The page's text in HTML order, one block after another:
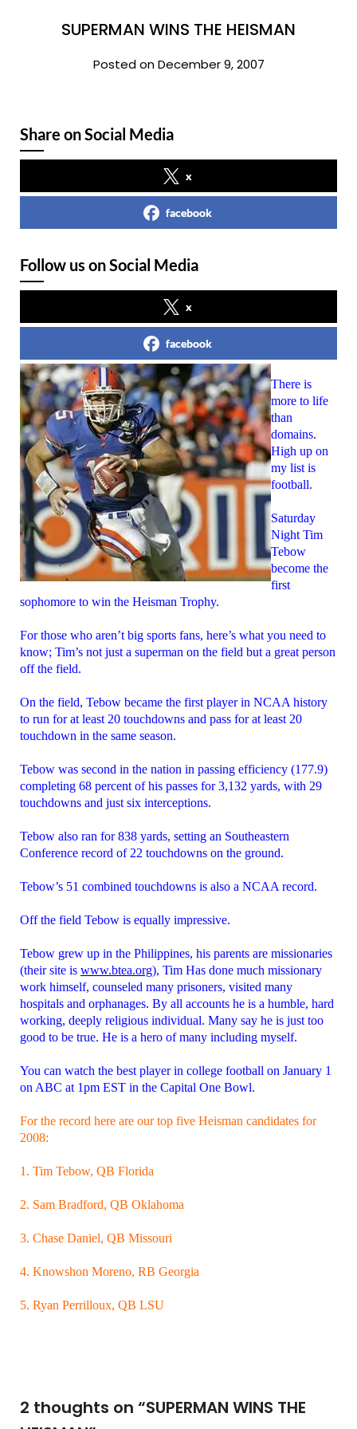
SUPERMAN WINS THE HEISMAN
Posted on December 9, 2007
Share on Social Media
x
facebook
Follow us on Social Media
x
facebook
There is
more to life
than
domains.
High up on
my list is
football.
Saturday
Night Tim
Tebow
become the
first
sophomore to win the Heisman Trophy.
For those who aren’t big sports fans, here’s what you need to
know; Tim’s not just a superman on the field but a great person
off the field.
On the field, Tebow became the first player in NCAA history
to run for at least 20 touchdowns and pass for at least 20
touchdown in the same season.
Tebow was second in the nation in passing efficiency (177.9)
completing 68 percent of his passes for 3,132 yards, with 29
touchdowns and just six interceptions.
Tebow also ran for 838 yards, setting an Southeastern
Conference record of 22 touchdowns on the ground.
Tebow’s 51 combined touchdowns is also a NCAA record.
Off the field Tebow is equally impressive.
Tebow grew up in the Philippines, his parents are missionaries
(their site is www.btea.org), Tim Has done much missionary
work himself, counseled many prisoners, visited many
hospitals and orphanages. By all accounts he is a humble, hard
working, deeply religious individual. Many say he is just too
good to be true. He is a hero of many including myself.
You can watch the best player in college football on January 1
on ABC at 1pm EST in the Capital One Bowl.
For the record here are our top five Heisman candidates for
2008:
1. Tim Tebow, QB Florida
2. Sam Bradford, QB Oklahoma
3. Chase Daniel, QB Missouri
4. Knowshon Moreno, RB Georgia
5. Ryan Perrilloux, QB LSU
2 thoughts on “SUPERMAN WINS THE